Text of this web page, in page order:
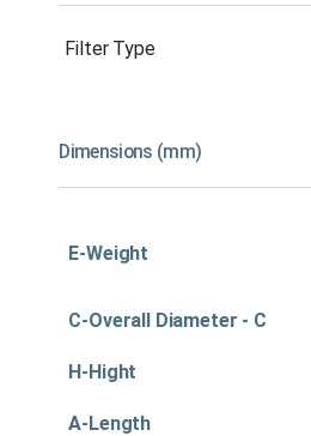
Filter Type
Dimensions (mm)
E-Weight
C-Overall Diameter - C
H-Hight
A-Length